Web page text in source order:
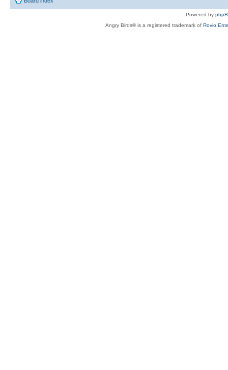
Powered by
Angry Birds® is a registered trademark of Rovio